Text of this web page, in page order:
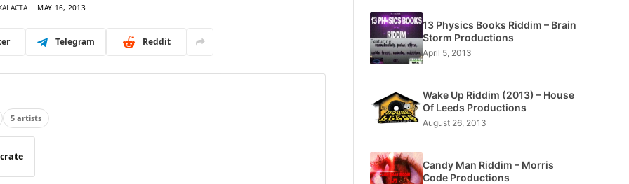
MAY 16, 2013
Telegram Reddit
5 artists
13 Physics Books Riddim – Brain
Storm Productions
April 5, 2013
Wake Up Riddim (2013) – House
Of Leeds Productions
August 26, 2013
Candy Man Riddim – Morris
Code Productions